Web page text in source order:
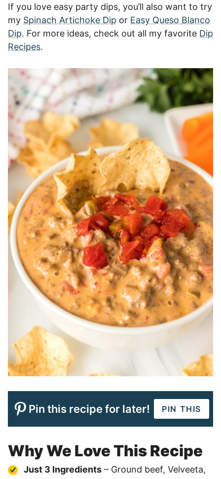
If you love easy party dips, you’ll also want to try
my Spinach Artichoke Dip or Easy Queso Blanco
Dip. For more ideas, check out all my favorite Dip
Recipes.
Pin this recipe for later! PIN THIS
Why We Love This Recipe
Just 3 Ingredients – Ground beef, Velveeta,